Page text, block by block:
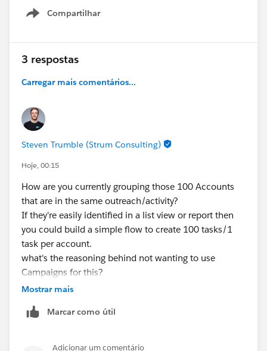
across multiple selected Account records?
Thanks in advance for any suggestions!
#Trailhead Challenges
#Salesforce
Compartilhar
Show menu
3 respostas
Carregar mais comentários...
Steven Trumble (Strum Consulting)
Hoje, 00:15
How are you currently grouping those 100 Accounts
that are in the same outreach/activity?
If they're easily identified in a list view or report then
you could build a simple flow to create 100 tasks/1
task per account.
what's the reasoning behind not wanting to use
Campaigns for this?
Mostrar mais
Marcar como útil
Adicionar um comentário